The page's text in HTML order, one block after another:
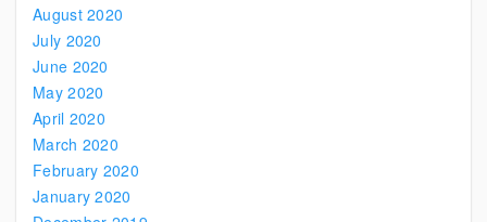
August 2020
July 2020
June 2020
May 2020
April 2020
March 2020
February 2020
January 2020